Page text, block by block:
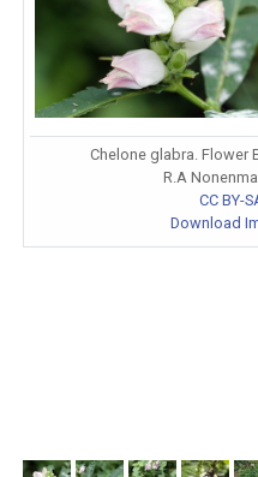
Chelone glabra. Flower
R.A
CC BY-
Download